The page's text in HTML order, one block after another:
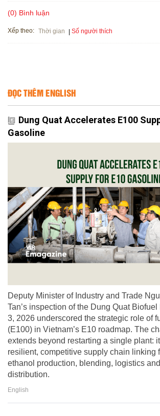
(0) Bình luận
Xếp theo: Thời gian Số người thích
ĐỌC THÊM ENGLISH
Dung Quat Accelerates E100
Gasoline
Deputy Minister of Industry and Trade
Tan’s inspection of the Dung Quat
3, 2026 underscored the strategic role of
(E100) in Vietnam’s E10 roadmap. The
extends beyond restarting a single plant:
resilient, competitive supply chain linking
ethanol production, blending, logistics
distribution.
English